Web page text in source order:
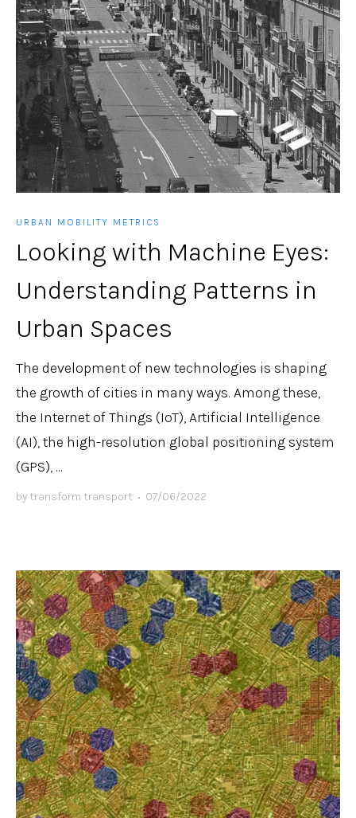
URBAN MOBILITY METRICS
Looking with Machine Eyes:
Understanding Patterns in
Urban Spaces
The development of new technologies is shaping
the growth of cities in many ways. Among these,
the Internet of Things (IoT), Artificial Intelligence
(AI), the high-resolution global positioning system
(GPS), ...
by transform transport • 07/06/2022